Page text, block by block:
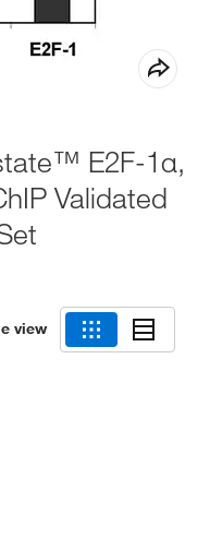
E2F-1α,
Validated
view